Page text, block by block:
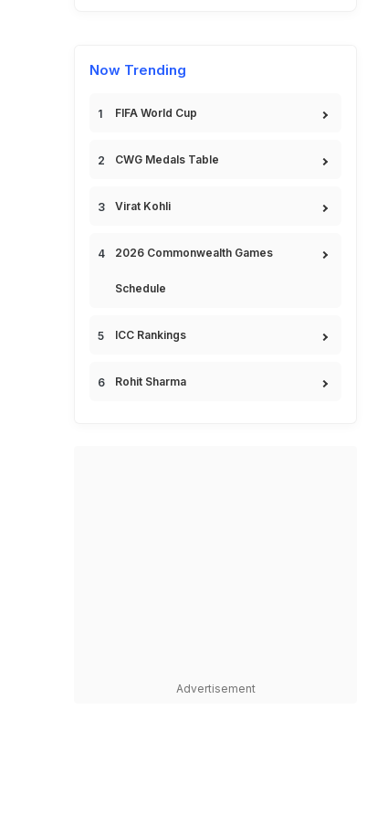
Now Trending
FIFA World Cup
CWG Medals Table
Virat Kohli
2026 Commonwealth Games
Schedule
ICC Rankings
Rohit Sharma
Advertisement